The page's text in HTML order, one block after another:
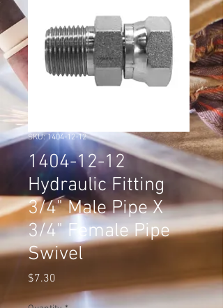
SKU: 1404-12-12
1404-12-12
Hydraulic Fitting
3/4" Male Pipe X
3/4" Female Pipe
Swivel
$7.30